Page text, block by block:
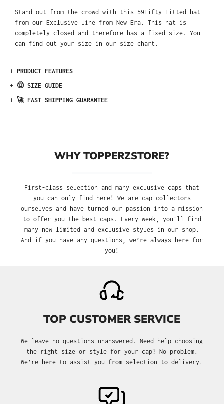
Stand out from the crowd with this 59Fifty Fitted hat
from our Exclusive line from New Era. This hat is
completely closed and therefore has a fixed size. You
can find out your size in our size chart.
+ PRODUCT FEATURES
+ 🤠 SIZE GUIDE
+ 🚀 FAST SHIPPING GUARANTEE
WHY TOPPERZSTORE?
First-class selection and many exclusive caps that
you can only find here! We are cap collectors
ourselves and have turned our passion into a mission
to offer you the best caps. Every week, you'll find
many new limited and exclusive styles in our shop.
And if you have any questions, we’re always here for
you!
TOP CUSTOMER SERVICE
We leave no questions unanswered. Need help choosing
the right size or style for your cap? No problem.
We’re here to assist you from selection to delivery.